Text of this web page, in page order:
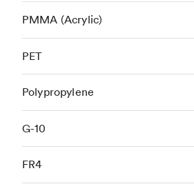
PMMA (Acrylic)
PET
Polypropylene
G-10
FR4